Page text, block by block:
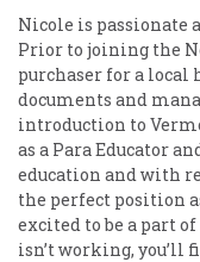
Nicole is passionate
Prior to joining the
purchaser for a local
documents and
introduction to
as a Para Educator
education and with
the perfect position
excited to be a part
isn’t working, you’ll